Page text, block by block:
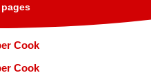
Cook
Cook